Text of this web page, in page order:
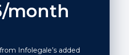
month
Infolegale’s added